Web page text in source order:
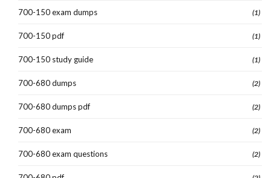
700-150 exam dumps (1)
700-150 pdf (1)
700-150 study guide (1)
700-680 dumps (2)
700-680 dumps pdf (2)
700-680 exam (2)
700-680 exam questions (2)